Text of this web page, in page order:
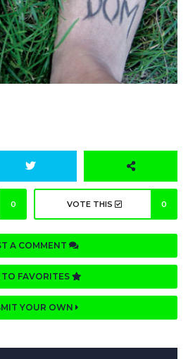
0 VOTE THIS 0
A COMMENT
FAVORITES
YOUR OWN